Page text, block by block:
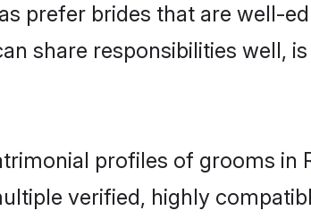
prefer brides that are well-
share responsibilities well,
profiles of grooms in
verified, highly